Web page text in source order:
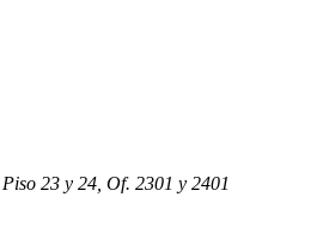
23 y 24, Of. 2301 y 2401